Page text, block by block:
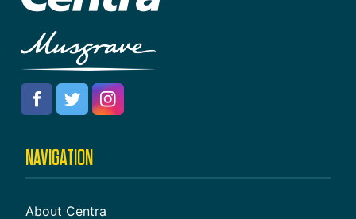
NAVIGATION
About Centra